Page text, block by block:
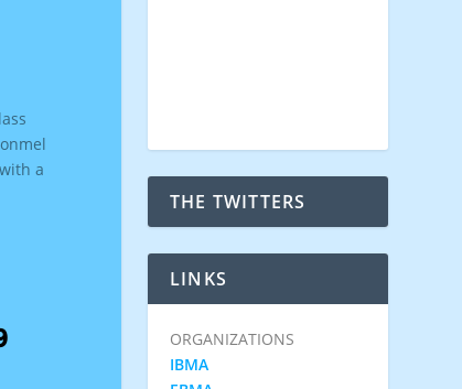
a
THE TWITTERS
LINKS
ORGANIZATIONS
IBMA